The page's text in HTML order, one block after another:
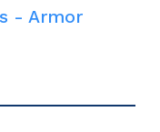
- Armor